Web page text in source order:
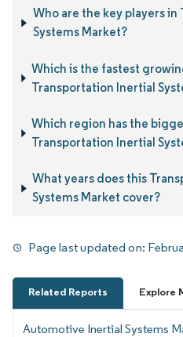
Who are the key players in
Systems Market?
Which is the fastest
Transportation Inertial
Which region has the
Transportation Inertial
What years does this
Systems Market cover?
Page last updated on:
Related Reports Explore
Automotive Inertial Systems